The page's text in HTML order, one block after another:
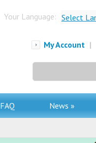
Your Language: Select
My Account |
for:
FAQ News »